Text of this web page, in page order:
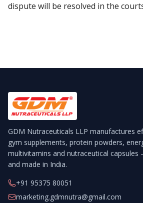
dispute will be resolved in the
GDM Nutraceuticals LLP manufactures
gym supplements, protein powders,
multivitamins and nutraceutical
and made in India.
+91 95375 80051
marketing.gdmnutra@gmail.com